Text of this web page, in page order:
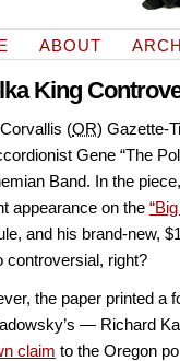
ABOUT
King
(OR) Gazette-
Gene “The
Band. In the
appearance on the
and his brand-new,
controversial, right?
the paper printed a
— Richard
claim to the Oregon